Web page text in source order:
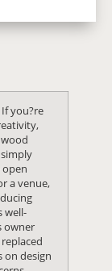
you?re
a venue,
well-
owner
on design